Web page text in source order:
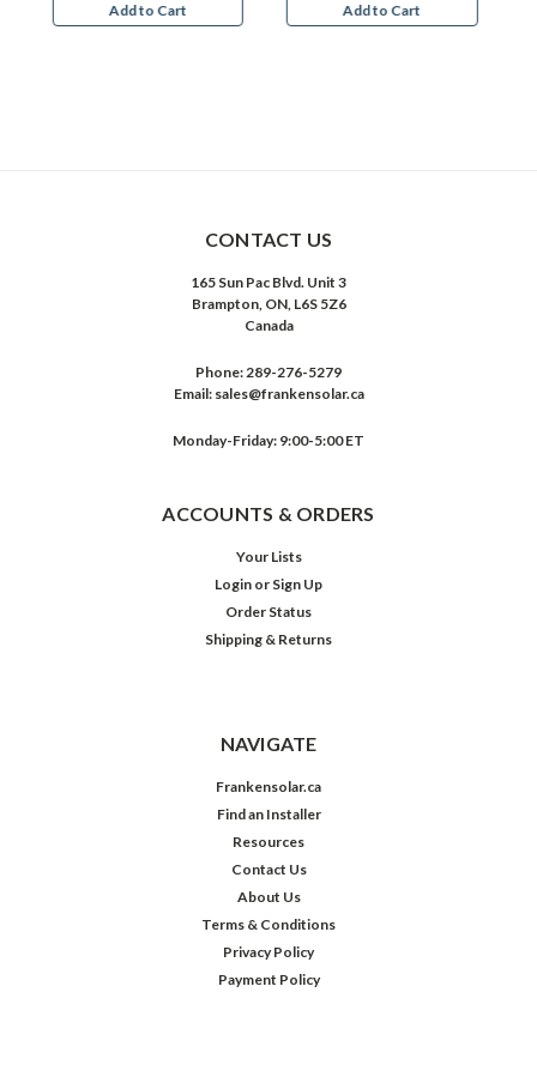
Add to Cart
Add to Cart
CONTACT US
165 Sun Pac Blvd. Unit 3
Brampton, ON, L6S 5Z6
Canada
Phone:289-276-5279
Email: sales@frankensolar.ca
Monday-Friday: 9:00-5:00 ET
ACCOUNTS & ORDERS
Your Lists
Login or Sign Up
Order Status
Shipping & Returns
NAVIGATE
Frankensolar.ca
Find an Installer
Resources
Contact Us
About Us
Terms & Conditions
Privacy Policy
Payment Policy